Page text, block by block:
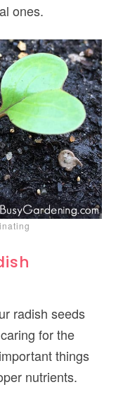
ones.
radish seeds
for the
things
nutrients.